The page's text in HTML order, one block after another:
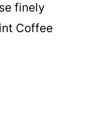
finely
Coffee